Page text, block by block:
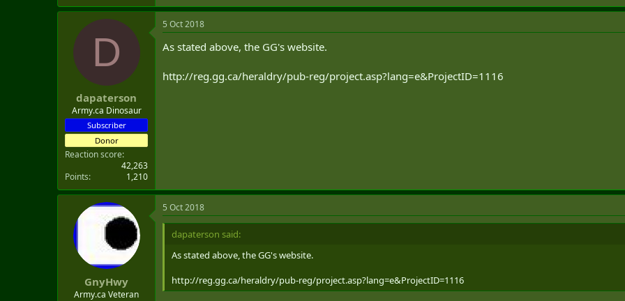
D
dapaterson
Army.ca Dinosaur
Subscriber
Donor
Reaction score
42,263
Points
1,210
5 Oct 2018
As stated above, the GG's website.
http://reg.gg.ca/heraldry/pub-reg/project.asp?lang=e&ProjectID=1116
GnyHwy
Army.ca Veteran
5 Oct 2018
dapaterson said:
As stated above, the GG's website.
http://reg.gg.ca/heraldry/pub-reg/project.asp?lang=e&ProjectID=1116